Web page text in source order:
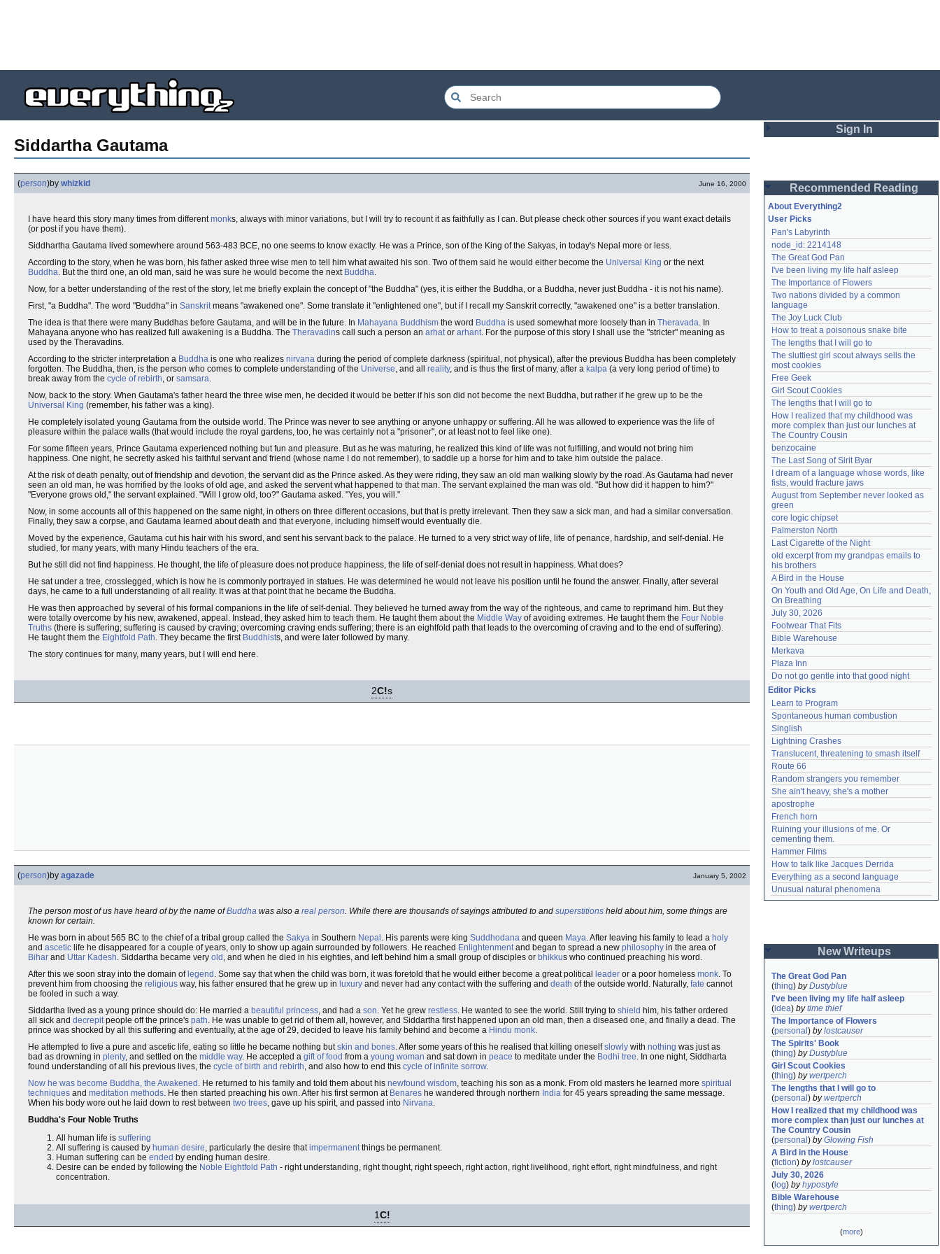
Siddartha Gautama
(person)by whizkid June 16, 2000
I have heard this story many times from differentmonks, always with minor variations, but I will try to recount it as faithfully as I can. But please check other sources if you want exact details
(or post if you have them).
Siddhartha Gautama lived somewhere around 563-483 BCE, no one seems to know exactly. He was a Prince, son of the King of the Sakyas, in today's Nepal more or less.
According to the story, when he was born, his father asked three wise men to tell him what awaited his son. Two of them said he would either become the Universal King or the next
Buddha. But the third one, an old man, said he was sure he would become the next Buddha.
Now, for a better understanding of the rest of the story, let me briefly explain the concept of "the Buddha" (yes, it is either the Buddha, or a Buddha, never just Buddha - it is not his name).
First, "a Buddha". The word "Buddha" in Sanskritmeans "awakened one". Some translate it "enlightened one", but if I recall my Sanskrit correctly, "awakened one" is a better translation.
The idea is that there were many Buddhas before Gautama, and will be in the future. In Mahayana Buddhism the word Buddha is used somewhat more loosely than in Theravada. In
Mahayana anyone who has realized full awakening is a Buddha. The Theravadins call such a person an arhator arhant. For the purpose of this story I shall use the "stricter" meaning as
used by the Theravadins.
According to the stricter interpretation a Buddha is one who realizes nirvana during the period of complete darkness (spiritual, not physical), after the previous Buddha has been completely
forgotten. The Buddha, then, is the person who comes to complete understanding of the Universe, and all reality, and is thus the first of many, after a kalpa (a very long period of time) to
break away from the cycle of rebirth, or samsara.
Now, back to the story. When Gautama's father heard the three wise men, he decided it would be better if his son did not become the next Buddha, but rather if he grew up to be the
Universal King (remember, his father was a king).
He completely isolated young Gautama from the outside world. The Prince was never to see anything or anyone unhappy or suffering. All he was allowed to experience was the life of
pleasure within the palace walls (that would include the royal gardens, too, he was certainly not a "prisoner", or at least not to feel like one).
For some fifteen years, Prince Gautama experienced nothing but fun and pleasure. But as he was maturing, he realized this kind of life was not fulfilling, and would not bring him
happiness. One night, he secretly asked his faithful servant and friend (whose name I do not remember), to saddle up a horse for him and to take him outside the palace.
At the risk of death penalty, out of friendship and devotion, the servant did as the Prince asked. As they were riding, they saw an old man walking slowly by the road. As Gautama had never
seen an old man, he was horrified by the looks of old age, and asked the servent what happened to that man. The servant explained the man was old. "But how did it happen to him?"
"Everyone grows old," the servant explained. "Will I grow old, too?" Gautama asked. "Yes, you will."
Now, in some accounts all of this happened on the same night, in others on three different occasions, but that is pretty irrelevant. Then they saw a sick man, and had a similar conversation.
Finally, they saw a corpse, and Gautama learned about death and that everyone, including himself would eventually die.
Moved by the experience, Gautama cut his hair with his sword, and sent his servant back to the palace. He turned to a very strict way of life, life of penance, hardship, and self-denial. He
studied, for many years, with many Hindu teachers of the era.
But he still did not find happiness. He thought, the life of pleasure does not produce happiness, the life of self-denial does not result in happiness. What does?
He sat under a tree, crosslegged, which is how he is commonly portrayed in statues. He was determined he would not leave his position until he found the answer. Finally, after several
days, he came to a full understanding of all reality. It was at that point that he became the Buddha.
He was then approached by several of his formal companions in the life of self-denial. They believed he turned away from the way of the righteous, and came to reprimand him. But they
were totally overcome by his new, awakened, appeal. Instead, they asked him to teach them. He taught them about the Middle Way of avoiding extremes. He taught them the Four Noble
Truths (there is suffering; suffering is caused by craving; overcoming craving ends suffering; there is an eightfold path that leads to the overcoming of craving and to the end of suffering).
He taught them the Eightfold Path. They became the first Buddhists, and were later followed by many.
The story continues for many, many years, but I will end here.
2C!s
(person)by agazade January 5, 2002
The person most of us have heard of by the name ofBuddha was also a real person. While there are thousands of sayings attributed to and superstitions held about him, some things are
known for certain.
He was born in about 565 BC to the chief of a tribal group called the Sakya in Southern Nepal . His parents were king Suddhodana and queen Maya. After leaving his family to lead a holy
and ascetic life he disappeared for a couple of years, only to show up again surrounded by followers. He reached Enlightenmentand began to spread a new philosophy in the area of
Bihar and Uttar Kadesh. Siddartha became very old , and when he died in his eighties, and left behind him a small group of disciples or bhikkus who continued preaching his word.
After this we soon stray into the domain of legend . Some say that when the child was born, it was foretold that he would either become a great political leader or a poor homeless monk. To
prevent him from choosing the religious way, his father ensured that he grew up in luxury and never had any contact with the suffering and death of the outside world. Naturally, fate cannot
be fooled in such a way.
Siddartha lived as a young prince should do: He married a beautiful princess, and had a son. Yet he grew restless. He wanted to see the world. Still trying to shield him, his father ordered
all sick and decrepitpeople off the prince's path. He was unable to get rid of them all, however, and Siddartha first happened upon an old man, then a diseased one, and finally a dead. The
prince was shocked by all this suffering and eventually, at the age of 29, decided to leave his family behind and become a Hindu monk.
He attempted to live a pure and ascetic life, eating so little he became nothing butskin and bones. After some years of this he realised that killing oneselfslowly with nothing was just as
bad as drowning in plenty, and settled on the middle way. He accepted a gift of food from a young woman and sat down in peace to meditate under the Bodhi tree. In one night, Siddharta
found understanding of all his previous lives, the cycle of birth and rebirth, and also how to end this cycle of infinite sorrow.
Now he was become Buddha, the Awakened . He returned to his family and told them about his newfound wisdom, teaching his son as a monk. From old masters he learned more spiritual
techniques and meditation methods. He then started preaching his own. After his first sermon at Benares he wandered through northern India for 45 years spreading the same message.
When his body wore out he laid down to rest between two trees, gave up his spirit, and passed into Nirvana.
Buddha's Four Noble Truths
All human life is suffering
All suffering is caused by human desire, particularly the desire thatimpermanentthings be permanent.
Human suffering can be ended by ending human desire.
Desire can be ended by following the Noble Eightfold Path - right understanding, right thought, right speech, right action, right livelihood, right effort, right mindfulness, and right
concentration.
1C!
Sign In
Password
Remember me
Login
Lost password?
Create an account
Need help?accounthelp@everything2.com
Recommended Reading
About Everything2
User Picks
Pan's Labyrinth
node_id: 2214148
The Great God Pan
I've been living my life half asleep
The Importance of Flowers
Two nations divided by a common
language
The Joy Luck Club
How to treat a poisonous snake bite
The lengths that I will go to
The sluttiest girl scout always sells the
most cookies
Free Geek
Girl Scout Cookies
The lengths that I will go to
How I realized that my childhood was
more complex than just our lunches at
The Country Cousin
benzocaine
The Last Song of Sirit Byar
I dream of a language whose words, like
fists, would fracture jaws
August from September never looked as
green
core logic chipset
Palmerston North
Last Cigarette of the Night
old excerpt from my grandpas emails to
his brothers
A Bird in the House
On Youth and Old Age, On Life and Death,
On Breathing
July 30, 2026
Footwear That Fits
Bible Warehouse
Merkava
Plaza Inn
Do not go gentle into that good night
Editor Picks
Learn to Program
Spontaneous human combustion
Singlish
Lightning Crashes
Translucent, threatening to smash itself
Route 66
Random strangers you remember
She ain't heavy, she's a mother
apostrophe
French horn
Ruining your illusions of me. Or
cementing them.
Hammer Films
How to talk like Jacques Derrida
Everything as a second language
Unusual natural phenomena
New Writeups
The Great God Pan
(thing) byDustyblue
I've been living my life half asleep
(idea) bytime thief
The Importance of Flowers
(personal ) bylostcauser
The Spirits' Book
(thing) byDustyblue
Girl Scout Cookies
(thing) bywertperch
The lengths that I will go to
(personal ) bywertperch
How I realized that my childhood was
more complex than just our lunches at
The Country Cousin
(personal ) byGlowing Fish
A Bird in the House
(fiction) bylostcauser
July 30, 2026
( log) byhypostyle
Bible Warehouse
(thing) bywertperch
(more)